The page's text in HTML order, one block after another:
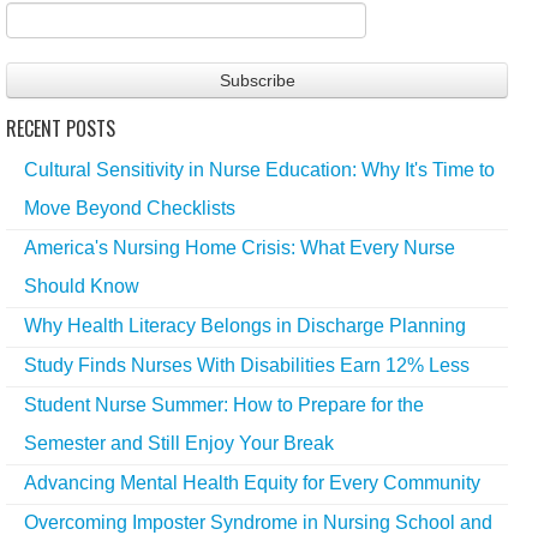
RECENT POSTS
Cultural Sensitivity in Nurse Education: Why It's Time to
Move Beyond Checklists
America's Nursing Home Crisis: What Every Nurse
Should Know
Why Health Literacy Belongs in Discharge Planning
Study Finds Nurses With Disabilities Earn 12% Less
Student Nurse Summer: How to Prepare for the
Semester and Still Enjoy Your Break
Advancing Mental Health Equity for Every Community
Overcoming Imposter Syndrome in Nursing School and